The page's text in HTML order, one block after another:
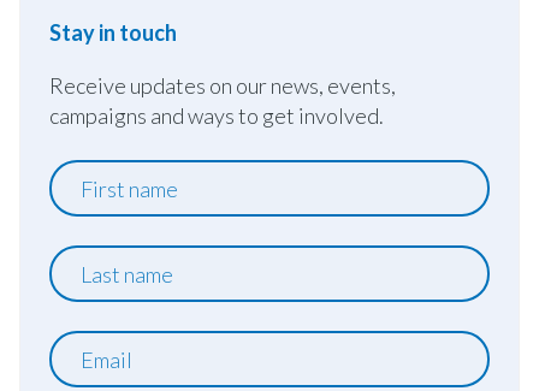
Stay in touch
Receive updates on our news, events,
campaigns and ways to get involved.
First
name
Last
name
Email